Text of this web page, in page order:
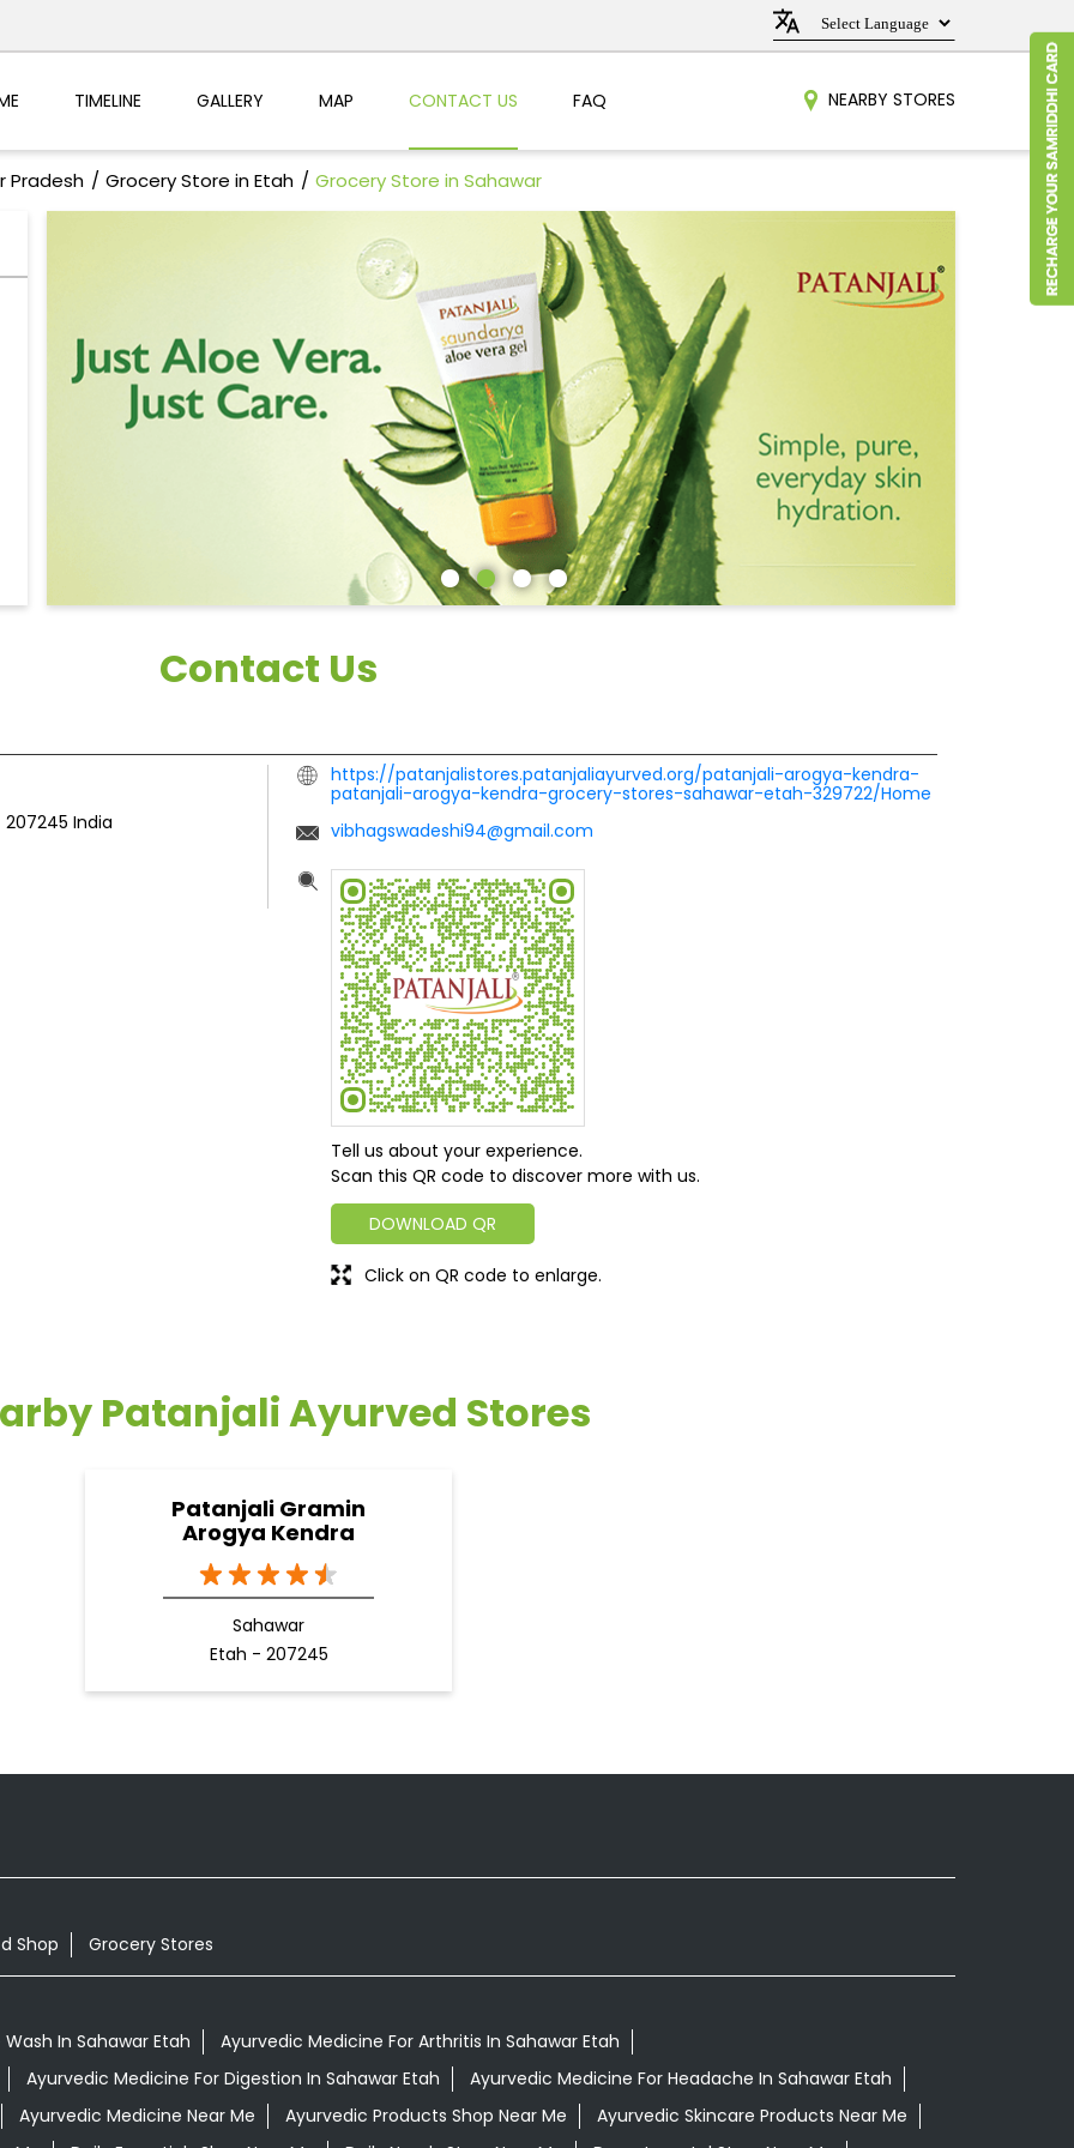
TIMELINE GALLERY MAP CONTACT US FAQ NEARBY STORES
Pradesh Grocery Store in Etah Grocery Store in Sahawar
Contact Us
207245 India
https://patanjalistores.patanjaliayurved.org/patanjali-arogya-kendra-
patanjali-arogya-kendra-grocery-stores-sahawar-etah-329722/Home
vibhagswadeshi94@gmail.com
Tell us about your experience.
Scan this QR code to discover more with us.
DOWNLOAD QR
Click on QR code to enlarge.
Patanjali Ayurved Stores
Patanjali Gramin
Arogya Kendra
Sahawar
Etah - 207245
Shop Grocery Stores
In Sahawar Etah
Ayurvedic Medicine For Arthritis In Sahawar Etah
Ayurvedic Medicine For Digestion In Sahawar Etah
Ayurvedic Medicine For Headache In Sahawar Etah
Ayurvedic Medicine Near Me
Ayurvedic Products Shop Near Me
Ayurvedic Skincare Products Near Me